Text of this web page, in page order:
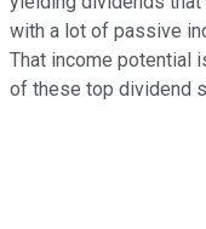
with a lot of passive
That income potential
of these top dividend